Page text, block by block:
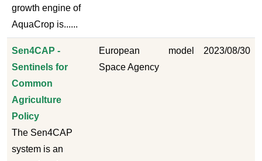
growth engine of
AquaCrop is......
Sen4CAP -
Sentinels for
Common
Agriculture
Policy
The Sen4CAP
system is an
European
Space Agency
model 2023/08/30